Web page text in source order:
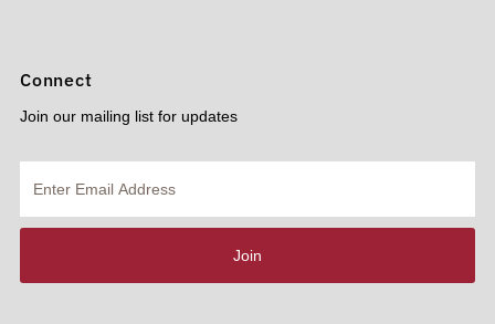
Connect
Join our mailing list for updates
Email
Address
Join